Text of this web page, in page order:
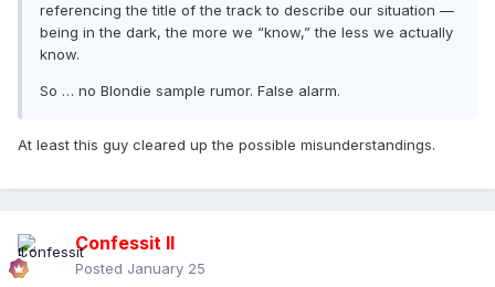
referencing the title of the track to describe our situation —
being in the dark, the more we “know,” the less we actually
know.
So … no Blondie sample rumor. False alarm.
At least this guy cleared up the possible misunderstandings.
Confessit II
Posted January 25